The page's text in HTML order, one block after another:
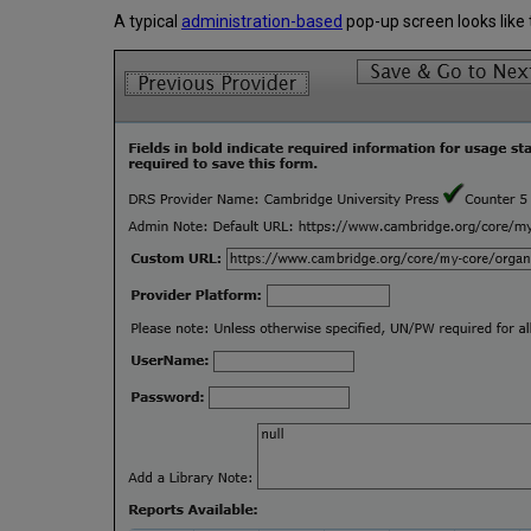
A typical administration-based pop-up screen looks like